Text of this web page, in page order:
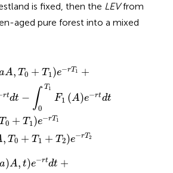
is fixed, then the LEVfrom
aged pure forest into a mixed
, T 0 + T 1)e−rT1 +
rtdt − ∫ T1
0
F1 (A)e−rtdt
0 + T1 )e−rT1
, T 0 + T 1 + T 2)e−rT2
a)A, t)e−rtdt +
T1 F1 e −r td t
e −rT 2
− td
t dt
− T2